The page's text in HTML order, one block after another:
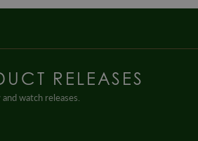
RELEASES
watch releases.